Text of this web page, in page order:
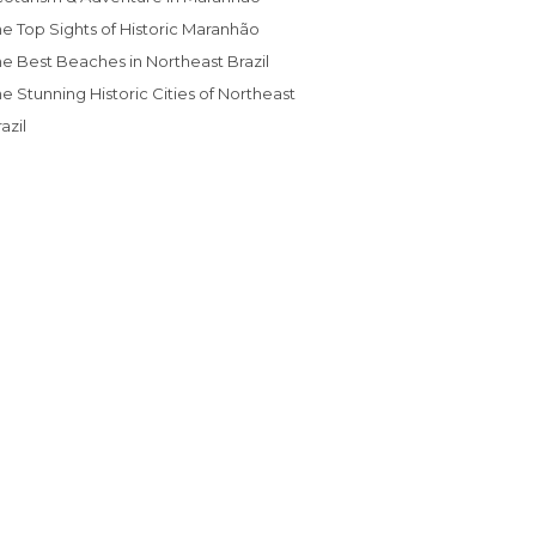
Top Sights of Historic Maranhão
Best Beaches in Northeast Brazil